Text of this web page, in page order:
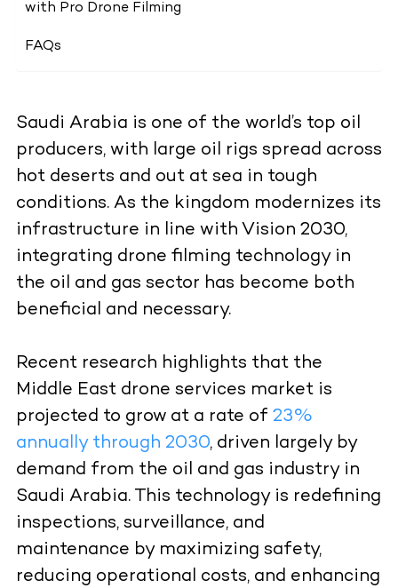
with Pro Drone Filming
FAQs
Saudi Arabia is one of the world’s top oil
producers, with large oil rigs spread across
hot deserts and out at sea in tough
conditions. As the kingdom modernizes its
infrastructure in line with Vision 2030,
integrating drone filming technology in
the oil and gas sector has become both
beneficial and necessary.
Recent research highlights that the
Middle East drone services market is
projected to grow at a rate of 23%
annually through 2030, driven largely by
demand from the oil and gas industry in
Saudi Arabia. This technology is redefining
inspections, surveillance, and
maintenance by maximizing safety,
reducing operational costs, and enhancing